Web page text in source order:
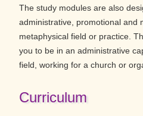
The study modules are also
administrative, promotional and
metaphysical field or practice.
you to be in an administrative
field, working for a church or
Curriculum